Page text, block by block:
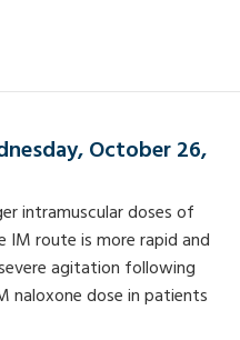
October 26,
intramuscular doses of
IM route is more rapid and
agitation following
naloxone dose in patients